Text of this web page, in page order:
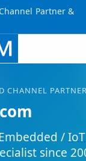
Partner &
CHANNEL
/IoT
since